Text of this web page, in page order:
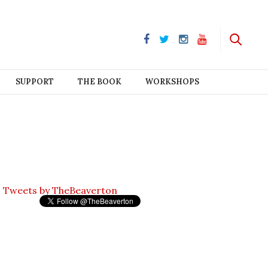
SUPPORT THE BOOK WORKSHOPS
Tweets by TheBeaverton